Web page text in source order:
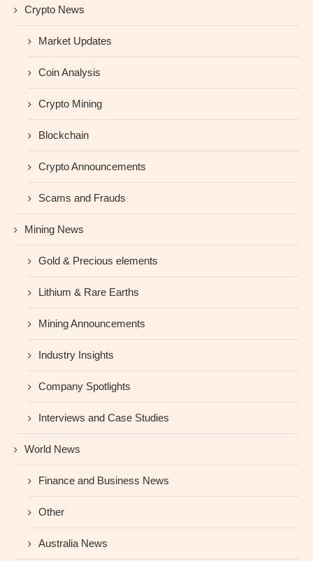
Crypto News
Market Updates
Coin Analysis
Crypto Mining
Blockchain
Crypto Announcements
Scams and Frauds
Mining News
Gold & Precious elements
Lithium & Rare Earths
Mining Announcements
Industry Insights
Company Spotlights
Interviews and Case Studies
World News
Finance and Business News
Other
Australia News